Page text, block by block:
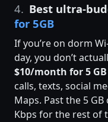
4. Best ultra-
for 5GB
If you’re on dorm
day, you don’t
$10/month for 5 GB
calls, texts, social
Maps. Past the 5
Kbps for the rest of